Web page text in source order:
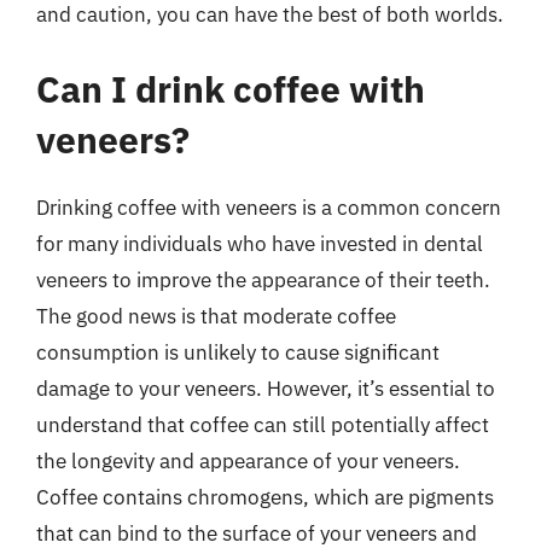
and caution, you can have the best of both worlds.
Can I drink coffee with
veneers?
Drinking coffee with veneers is a common concern
for many individuals who have invested in dental
veneers to improve the appearance of their teeth.
The good news is that moderate coffee
consumption is unlikely to cause significant
damage to your veneers. However, it’s essential to
understand that coffee can still potentially affect
the longevity and appearance of your veneers.
Coffee contains chromogens, which are pigments
that can bind to the surface of your veneers and